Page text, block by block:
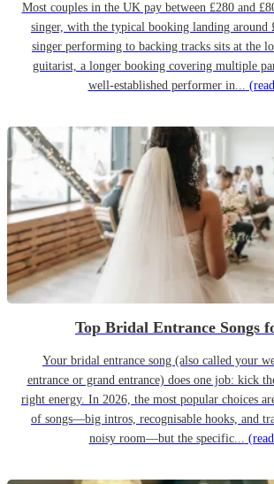
Most couples in the UK pay between £280 and
singer, with the typical booking landing around
singer performing to backing tracks sits at the
guitarist, a longer booking covering multiple
well-established performer in...
Top Bridal Entrance Songs
Your bridal entrance song (also called your
entrance or grand entrance) does one job: kick
right energy. In 2026, the most popular choices
of songs—big intros, recognisable hooks, and
noisy room—but the specific...